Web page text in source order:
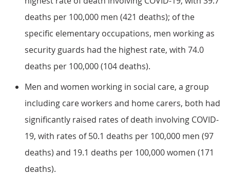
deaths per 100,000 men (421 deaths); of the
specific elementary occupations, men working as
security guards had the highest rate, with 74.0
deaths per 100,000 (104 deaths).
Men and women working in social care, a group
including care workers and home carers, both had
significantly raised rates of death involving COVID-
19, with rates of 50.1 deaths per 100,000 men (97
deaths) and 19.1 deaths per 100,000 women (171
deaths).